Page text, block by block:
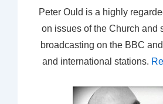
Peter Ould is a highly
on issues of the Church and
broadcasting on the BBC
and international stations.